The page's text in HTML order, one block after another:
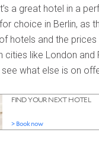
a great hotel in a
choice in Berlin, as
hotels and the
cities like London and
what else is on